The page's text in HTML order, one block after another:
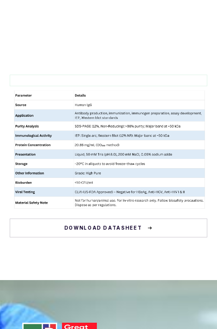
DOWNLOAD DATASHEET